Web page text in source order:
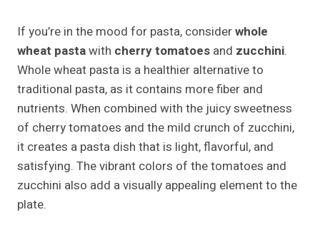
If you’re in the mood for pasta, considerwhole
wheat pastawith cherry tomatoes and zucchini.
Whole wheat pasta is a healthier alternative to
traditional pasta, as it contains more fiber and
nutrients. When combined with the juicy sweetness
of cherry tomatoes and the mild crunch of zucchini,
it creates a pasta dish that is light, flavorful, and
satisfying. The vibrant colors of the tomatoes and
zucchini also add a visually appealing element to the
plate.